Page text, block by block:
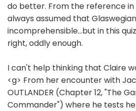
do better. From the reference in
always assumed that
incomprehensible...but in this
right, oddly enough.
I can't help thinking that Claire
<g> From her encounter with
OUTLANDER (Chapter 12, "The
Commander") where he tests